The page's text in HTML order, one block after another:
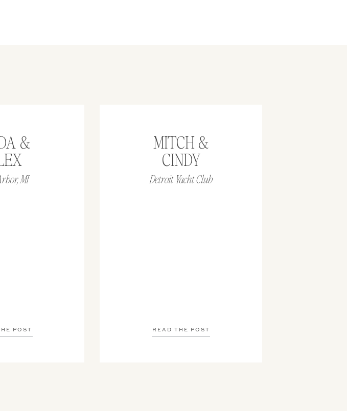
READ THE POST
Detroit Yacht Club
MITCH &
CINDY
POST
MI
&